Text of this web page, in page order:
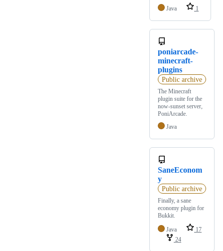
Java
1
poniarcade-
minecraft-
plugins
Public archive
The Minecraft
plugin suite for the
now-sunset server,
PoniArcade.
Java
SaneEconom
y
Public archive
Finally, a sane
economy plugin for
Bukkit.
Java
17
24